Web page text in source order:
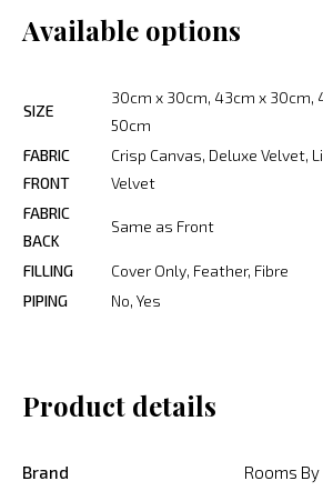
Available options
SIZE
30cm x 30cm, 43cm x 30cm,
50cm
FABRIC
FRONT
Crisp Canvas, Deluxe Velvet,
Velvet
FABRIC
BACK
Same as Front
FILLING
Cover Only, Feather, Fibre
PIPING
No, Yes
Product details
Brand Rooms By